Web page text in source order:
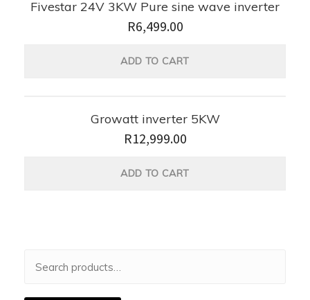
Fivestar 24V 3KW Pure sine wave inverter
R6,499.00
ADD TO CART
Growatt inverter 5KW
R12,999.00
ADD TO CART
for: